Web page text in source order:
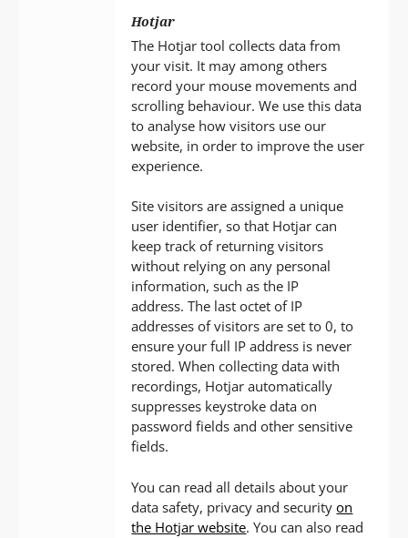
Hotjar
The Hotjar tool collects data from
your visit. It may among others
record your mouse movements and
scrolling behaviour. We use this data
to analyse how visitors use our
website, in order to improve the user
experience.
Site visitors are assigned a unique
user identifier, so that Hotjar can
keep track of returning visitors
without relying on any personal
information, such as the IP
address. The last octet of IP
addresses of visitors are set to 0, to
ensure your full IP address is never
stored. When collecting data with
recordings, Hotjar automatically
suppresses keystroke data on
password fields and other sensitive
fields.
You can read all details about your
data safety, privacy and securityon
the Hotjar website. You can also read